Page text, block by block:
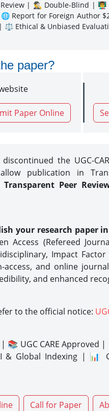
| 🕵️‍♂️ Double-Blind |
Report for Foreign Author
Ethical & Unbiased
paper?
Paper Online
discontinued the UGC-
publication in
Transparent Peer
your research paper in
Access (Refereed
Impact
access, and online
and enhanced
to the official notice:
📚 UGC CARE Approved
& Global Indexing | 📊
Call for Paper